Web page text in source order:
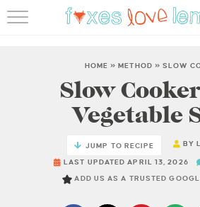
FAMOUS SALMON
ABOUT
HOME »METHOD »SLOW
Slow
Vegetable
JUMP TO RECIPE BY
LAST UPDATED APRIL 13, 2026
ADD US AS A TRUSTED